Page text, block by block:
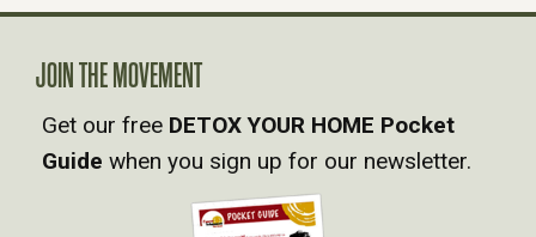
JOIN THE MOVEMENT
Get our free DETOX YOUR HOME Pocket
Guide when you sign up for our newsletter.